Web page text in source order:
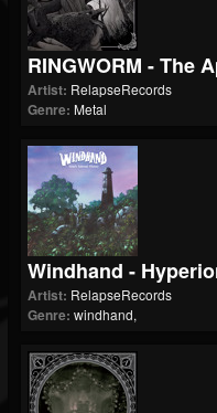
RINGWORM - The
Artist: RelapseRecords
Genre: Metal
Windhand -
Artist: RelapseRecords
Genre: windhand,